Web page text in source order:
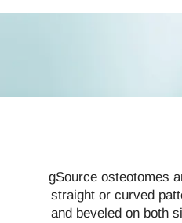
gSource osteotomes
straight or curved
and beveled on both